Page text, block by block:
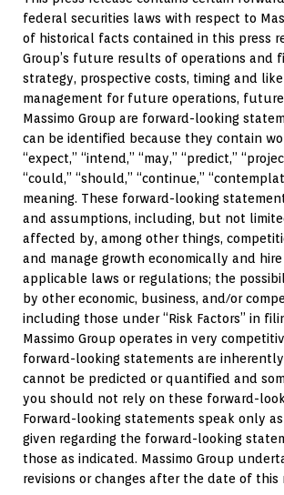
federal securities laws with respect to
of historical facts contained in this press
Group’s future results of operations and
strategy, prospective costs, timing and
management for future operations,
Massimo Group are forward-looking
can be identified because they contain
“expect,” “intend,” “may,” “predict,”
“could,” “should,” “continue,”
meaning. These forward-looking
and assumptions, including, but not
affected by, among other things,
and manage growth economically and
applicable laws or regulations; the
by other economic, business, and/or
including those under “Risk Factors” in
Massimo Group operates in very
forward-looking statements are
cannot be predicted or quantified and
you should not rely on these forward-
Forward-looking statements speak only
given regarding the forward-looking
those as indicated. Massimo Group
revisions or changes after the date of this